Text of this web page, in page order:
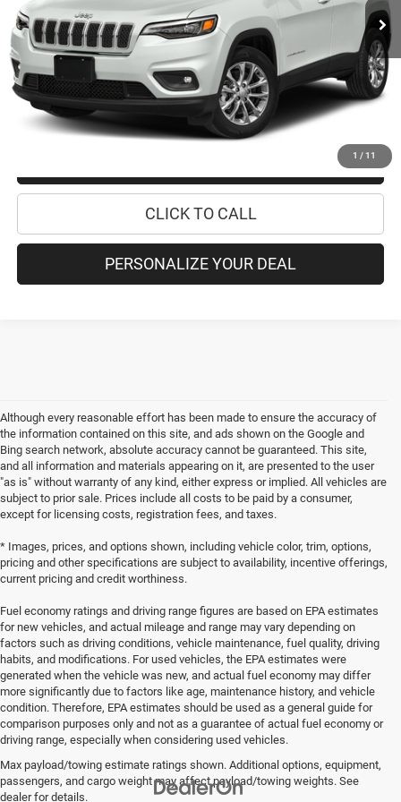
1 / 11
Retail Price:
$16,995
Doc Fee
+$175
Internet Price:
$17,170
CHECK AVAILABILITY
CLICK TO CALL
PERSONALIZE YOUR DEAL
Although every reasonable effort has been made to ensure the accuracy of
the information contained on this site, and ads shown on the Google and
Bing search network, absolute accuracy cannot be guaranteed. This site,
and all information and materials appearing on it, are presented to the user
"as is" without warranty of any kind, either express or implied. All vehicles are
subject to prior sale. Prices include all costs to be paid by a consumer,
except for licensing costs, registration fees, and taxes.
* Images, prices, and options shown, including vehicle color, trim, options,
pricing and other specifications are subject to availability, incentive offerings,
current pricing and credit worthiness.
Fuel economy ratings and driving range figures are based on EPA estimates
for new vehicles, and actual mileage and range may vary depending on
factors such as driving conditions, vehicle maintenance, fuel quality, driving
habits, and modifications. For used vehicles, the EPA estimates were
generated when the vehicle was new, and actual fuel economy may differ
more significantly due to factors like age, maintenance history, and vehicle
condition. Therefore, EPA estimates should be used as a general guide for
comparison purposes only and not as a guarantee of actual fuel economy or
driving range, especially when considering used vehicles.
Max payload/towing estimate ratings shown. Additional options, equipment,
passengers, and cargo weight may affect payload/towing weights. See
dealer for details.